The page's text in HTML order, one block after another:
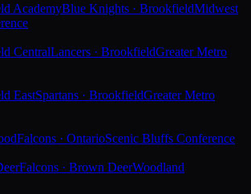
AcademyBlue Knights · BrookfieldMidwest
CentralLancers · BrookfieldGreater Metro
EastSpartans · BrookfieldGreater Metro
Falcons · OntarioScenic Bluffs Conference
Falcons · Brown DeerWoodland